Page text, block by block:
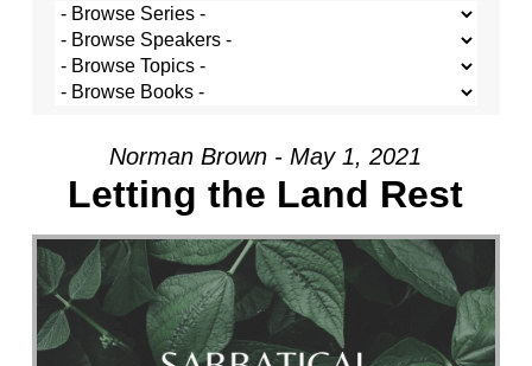
Norman Brown - May 1, 2021
Letting the Land Rest